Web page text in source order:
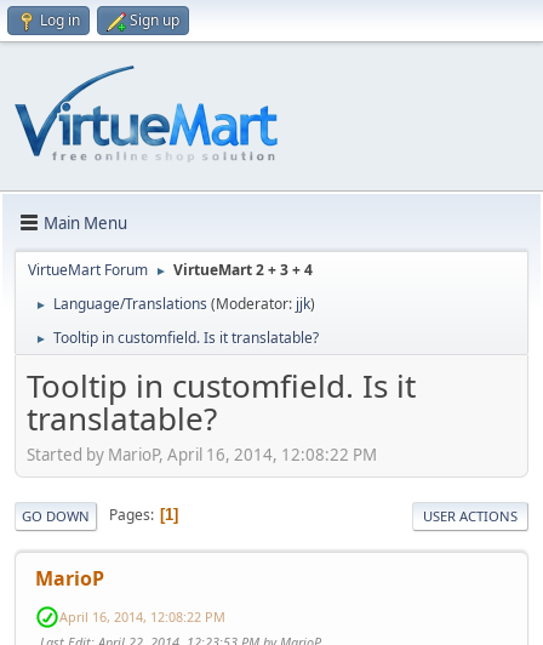
Log in Sign up
Main Menu
VirtueMart Forum ► VirtueMart 2 + 3 + 4
► Language/Translations (Moderator: jjk)
► Tooltip in customfield. Is it translatable?
Tooltip in customfield. Is it
translatable?
Started by MarioP, April 16, 2014, 12:08:22 PM
GO DOWN Pages 1 USER ACTIONS
MarioP
April 16, 2014, 12:08:22 PM
Last Edit: April 22, 2014, 12:23:53 PM by MarioP